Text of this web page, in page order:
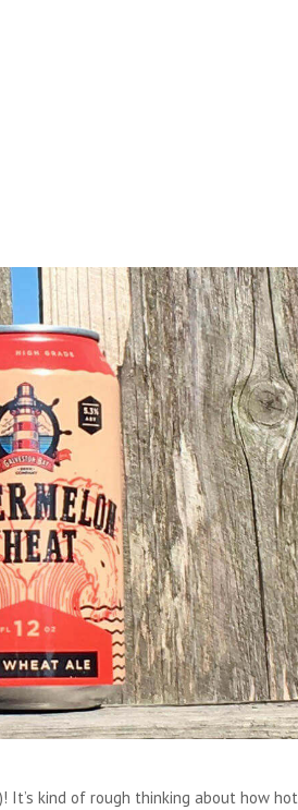
kind of rough thinking about how hot